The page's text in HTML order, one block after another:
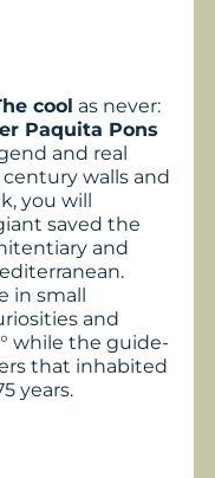
cool as never:
Paquita Pons
and real
walls and
you will
saved the
and
in small
and
while the guide-
that inhabited
years.